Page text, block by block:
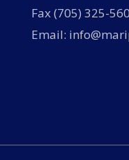
Fax (705) 325-
Email: